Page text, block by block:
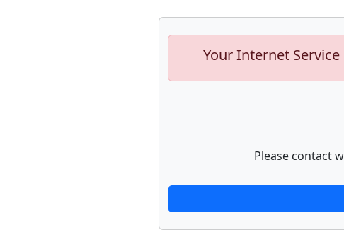
Your Internet
Please contact